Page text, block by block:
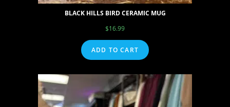
BLACK HILLS BIRD CERAMIC MUG
$16.99
ADD TO CART